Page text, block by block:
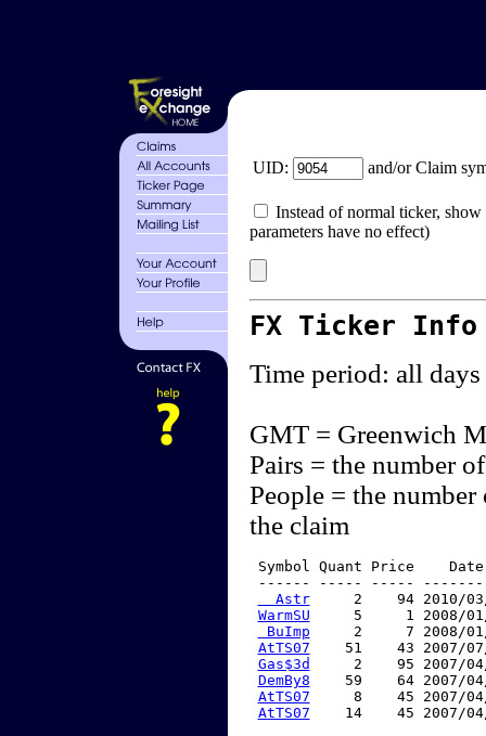
UID: and/or Claim
Instead of normal ticker,
parameters have no effect)
FX Ticker
Time period: all days
GMT = Greenwich
Pairs = the number
People = the
the claim
Symbol Quant Price
------ ----- -----
  Astr
2    94 2010/
WarmSU
5     1 2008/
BuImp
2     7 2008/
AtTS07
51    43 2007/
Gas$3d
2    95 2007/
DemBy8
59    64 2007/
AtTS07
8    45 2007/
AtTS07
14    45 2007/